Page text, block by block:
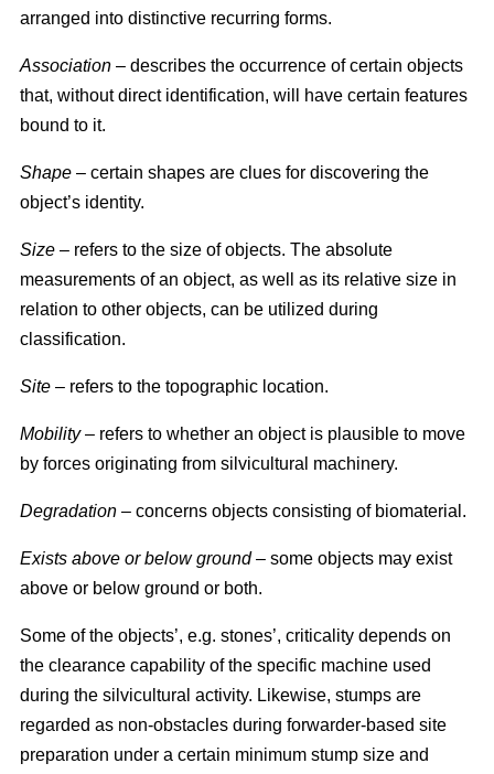
arranged into distinctive recurring forms.
Association – describes the occurrence of certain objects
that, without direct identification, will have certain features
bound to it.
Shape – certain shapes are clues for discovering the
object’s identity.
Size – refers to the size of objects. The absolute
measurements of an object, as well as its relative size in
relation to other objects, can be utilized during
classification.
Site – refers to the topographic location.
Mobility– refers to whether an object is plausible to move
by forces originating from silvicultural machinery.
Degradation – concerns objects consisting of biomaterial.
Exists above or below ground– some objects may exist
above or below ground or both.
Some of the objects’, e.g. stones’, criticality depends on
the clearance capability of the specific machine used
during the silvicultural activity. Likewise, stumps are
regarded as non-obstacles during forwarder-based site
preparation under a certain minimum stump size and